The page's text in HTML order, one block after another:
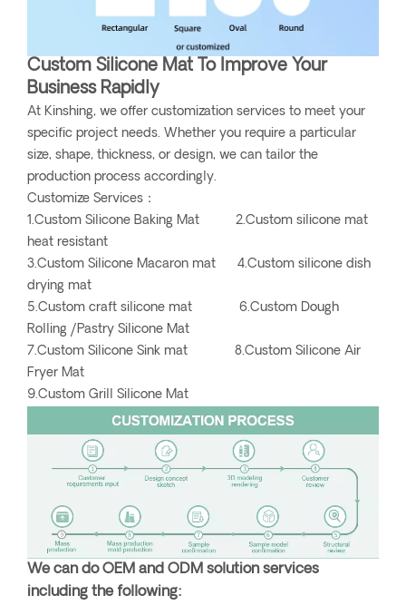
Custom Silicone Mat To Improve Your
Business Rapidly
At Kinshing, we offer customization services to meet your
specific project needs. Whether you require a particular
size, shape, thickness, or design, we can tailor the
production process accordingly.
Customize Services：
1.Custom Silicone Baking Mat 2.Custom silicone mat
heat resistant
3.Custom Silicone Macaron mat 4.Custom silicone dish
drying mat
5.Custom craft silicone mat 6.Custom Dough
Rolling /Pastry Silicone Mat
7.Custom Silicone Sink mat 8.Custom Silicone Air
Fryer Mat
9.Custom Grill Silicone Mat
We can do OEM and ODM solution services
including the following: